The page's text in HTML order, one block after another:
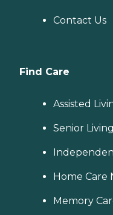
Contact Us
Find Care
Assisted
Senior
Home Care
Memory